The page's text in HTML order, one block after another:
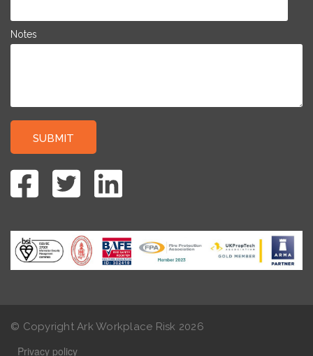
Notes
© Copyright Ark Workplace Risk 2026
Privacy policy